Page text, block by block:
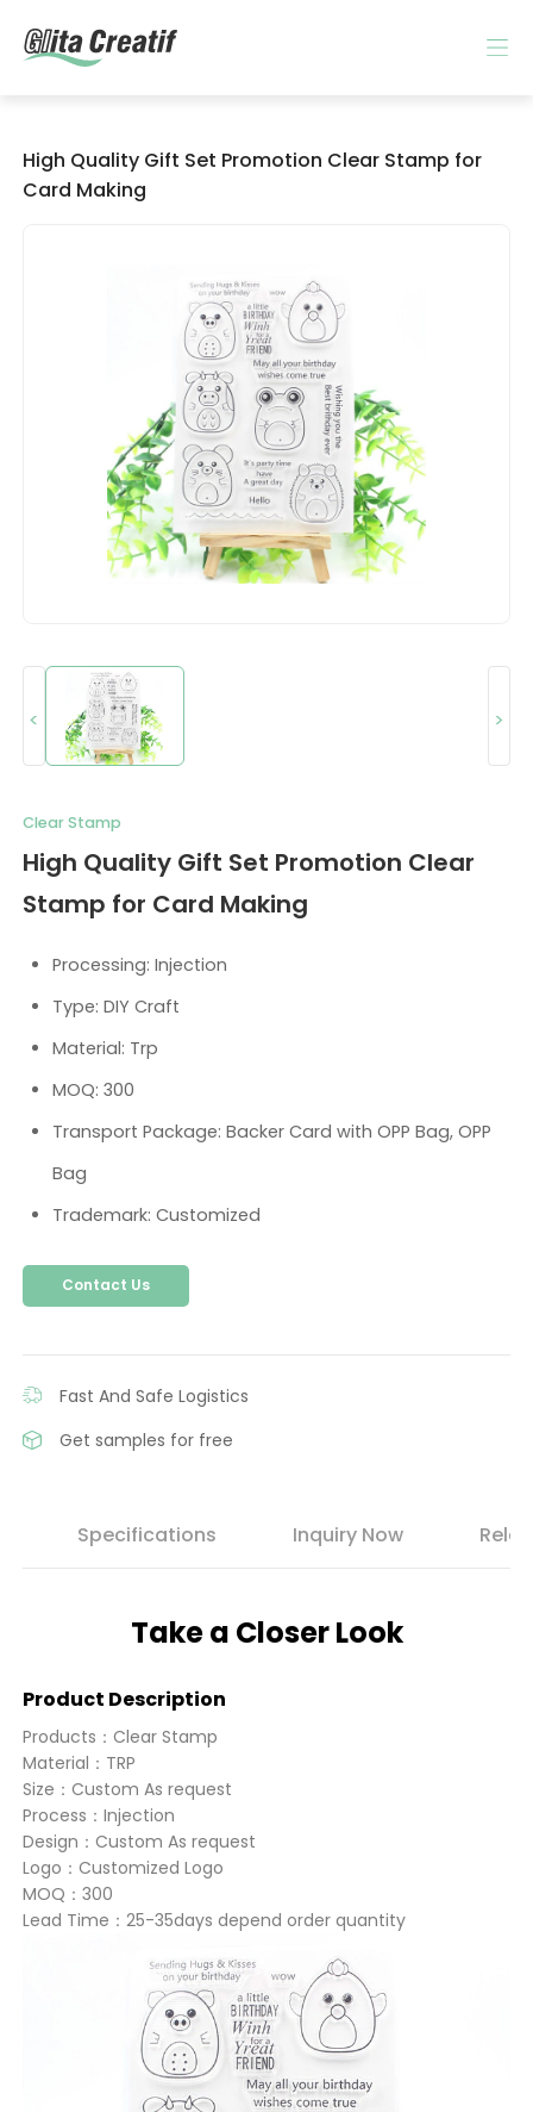
High Quality Gift Set Promotion Clear Stamp for
Card Making
< >
Clear Stamp
High Quality Gift Set Promotion Clear
Stamp for Card Making
Processing: Injection
Type: DIY Craft
Material: Trp
MOQ: 300
Transport Package: Backer Card with OPP Bag, OPP
Bag
Trademark: Customized
Contact Us
Fast And Safe Logistics
Get samples for free
Specifications Inquiry Now
Take a Closer Look
Product Description
Products：Clear Stamp
Material：TRP
Size：Custom As request
Process：Injection
Design：Custom As request
Logo：Customized Logo
MOQ：300
Lead Time：25-35days depend order quantity